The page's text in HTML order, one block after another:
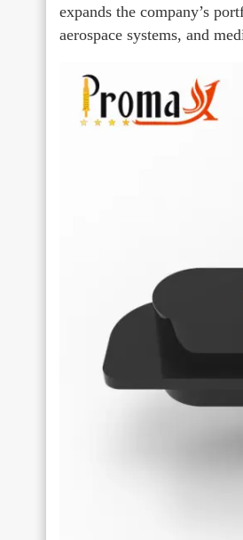
expands the company’s
aerospace systems, and